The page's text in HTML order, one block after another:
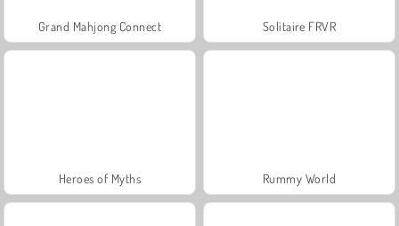
Grand Mahjong Connect Solitaire FRVR
Heroes of Myths Rummy World